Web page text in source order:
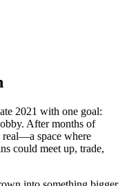
2021 with one goal:
After months of
real—a space where
could meet up, trade,